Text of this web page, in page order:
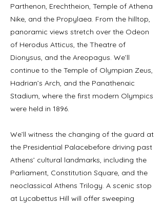
Parthenon, Erechtheion, Temple of Athena
Nike, and the Propylaea. From the hilltop,
panoramic views stretch over the Odeon
of Herodus Atticus, the Theatre of
Dionysus, and the Areopagus. We’ll
continue to the Temple of Olympian Zeus,
Hadrian’s Arch, and the Panathenaic
Stadium, where the first modern Olympics
were held in 1896.
We’ll witness the changing of the guard at
the Presidential Palacebefore driving past
Athens’ cultural landmarks, including the
Parliament, Constitution Square, and the
neoclassical Athens Trilogy. A scenic stop
at Lycabettus Hill will offer sweeping